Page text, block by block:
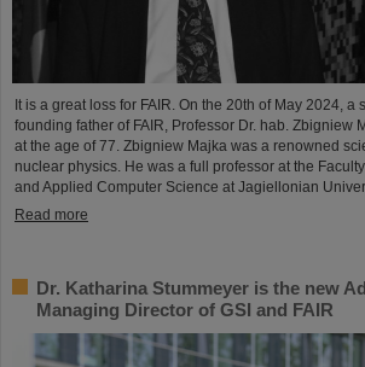
It is a great loss for FAIR. On the 20th of May 2024, a
founding father of FAIR, Professor Dr. hab. Zbigniew
at the age of 77. Zbigniew Majka was a renowned
nuclear physics. He was a full professor at the
and Applied Computer Science at Jagiellonian
Read more
Dr. Katharina Stummeyer is the new
Managing Director of GSI and FAIR